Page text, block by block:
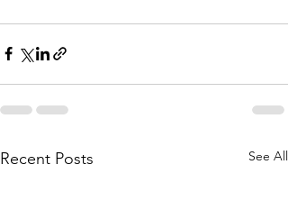
Recent Posts See All